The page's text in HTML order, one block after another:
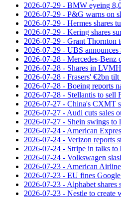
2026-07-29 - BMW eyeing
2026-07-29 - P&G warns on
2026-07-29 - Hermes shares
2026-07-29 - Kering shares
2026-07-29 - Grant
2026-07-29 - UBS
2026-07-28 - Mercedes-Benz
2026-07-28 - Shares in
2026-07-28 - Frasers' €2bn
2026-07-28 - Boeing reports
2026-07-28 - Stellantis to sell
2026-07-27 - China's CXMT
2026-07-27 - Audi cuts sales
2026-07-27 - Shein swings to
2026-07-24 - American
2026-07-24 - Verizon reports
2026-07-24 - Stripe in talks
2026-07-24 - Volkswagen
2026-07-23 - American
2026-07-23 - EU fines
2026-07-23 - Alphabet shares
2026-07-23 - Nestle to create